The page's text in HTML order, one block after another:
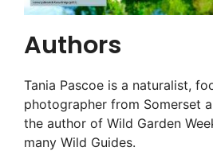
Authors
Tania Pascoe is a naturalist,
photographer from Somerset
the author of Wild Garden
many Wild Guides.